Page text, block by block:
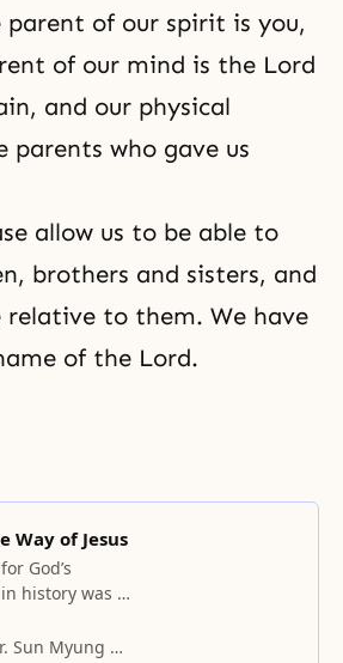
of our spirit is you,
of our mind is the Lord
and our physical
parents who gave us
allow us to be able to
brothers and sisters, and
relative to them. We have
of the Lord.
Way of Jesus
God’s
history was to
the hopes of
Sun Myung Moon